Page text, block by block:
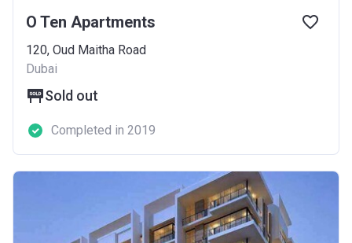
O Ten Apartments
120, Oud Maitha Road
Dubai
Sold out
Completed in 2019